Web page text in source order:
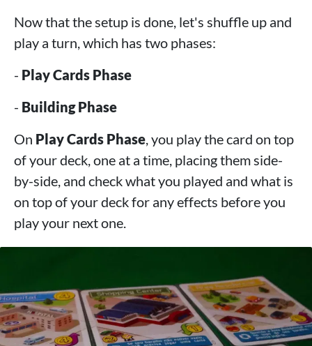
Now that the setup is done, let's shuffle up and
play a turn, which has two phases:
- Play Cards Phase
- Building Phase
On Play Cards Phase , you play the card on top
of your deck, one at a time, placing them side-
by-side, and check what you played and what is
on top of your deck for any effects before you
play your next one.